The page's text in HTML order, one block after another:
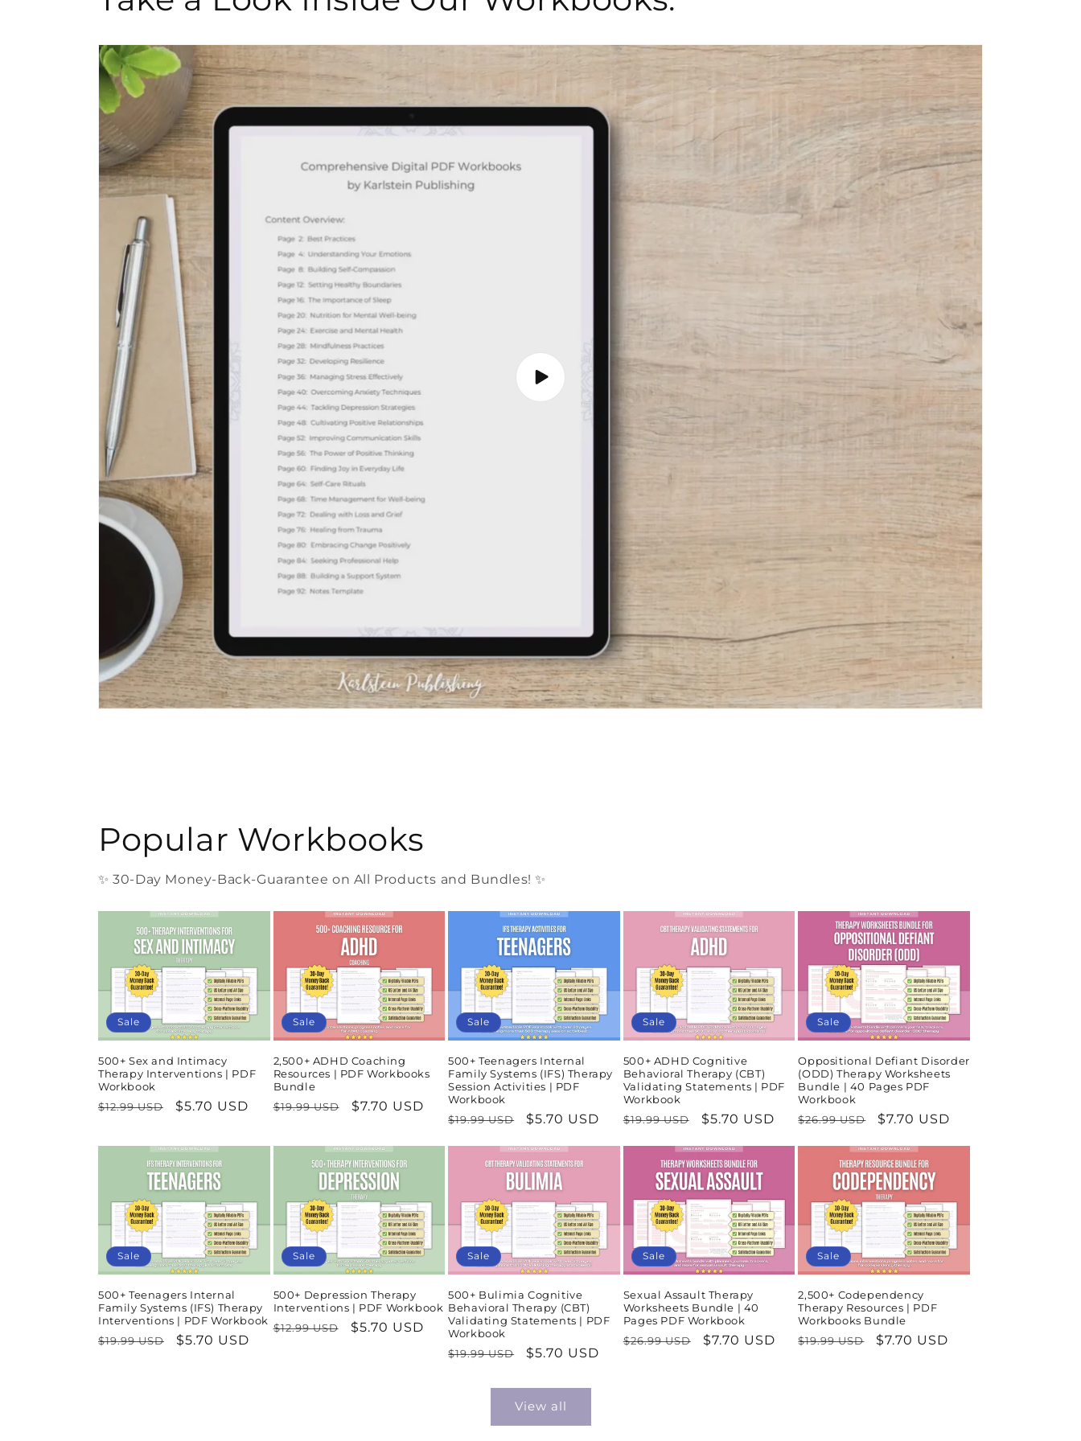
Popular Workbooks
✨ 30-Day Money-Back-Guarantee on All Products and Bundles! ✨
Sale
500+ Sex and Intimacy
Therapy Interventions | PDF
Workbook
Regular
$12.99 USD
Sale
$5.70 USD
Sale
2,500+ ADHD Coaching
Resources | PDF Workbooks
Bundle
Regular
$19.99 USD
Sale
$7.70 USD
Sale
500+ Teenagers Internal
Family Systems (IFS) Therapy
Session Activities | PDF
Workbook
Regular
$19.99 USD
Sale
$5.70 USD
Sale
500+ ADHD Cognitive
Behavioral Therapy (CBT)
Validating Statements | PDF
Workbook
Regular
$19.99 USD
Sale
$5.70 USD
Sale
Oppositional Defiant Disorder
(ODD) Therapy Worksheets
Bundle | 40 Pages PDF
Workbook
Regular
$26.99 USD
Sale
$7.70 USD
Sale
500+ Teenagers Internal
Family Systems (IFS) Therapy
Interventions | PDF Workbook
Regular
$19.99 USD
Sale
$5.70 USD
Sale
500+ Depression Therapy
Interventions | PDF Workbook
Regular
$12.99 USD
Sale
$5.70 USD
Sale
500+ Bulimia Cognitive
Behavioral Therapy (CBT)
Validating Statements | PDF
Workbook
Regular
$19.99 USD
Sale
$5.70 USD
Sale
Sexual Assault Therapy
Worksheets Bundle | 40
Pages PDF Workbook
Regular
$26.99 USD
Sale
$7.70 USD
Sale
2,500+ Codependency
Therapy Resources | PDF
Workbooks Bundle
Regular
$19.99 USD
Sale
$7.70 USD
View all